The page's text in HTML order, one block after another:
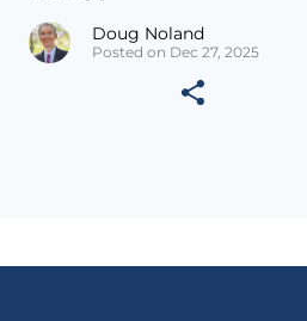
Doug Noland
Posted on Dec 27, 2025